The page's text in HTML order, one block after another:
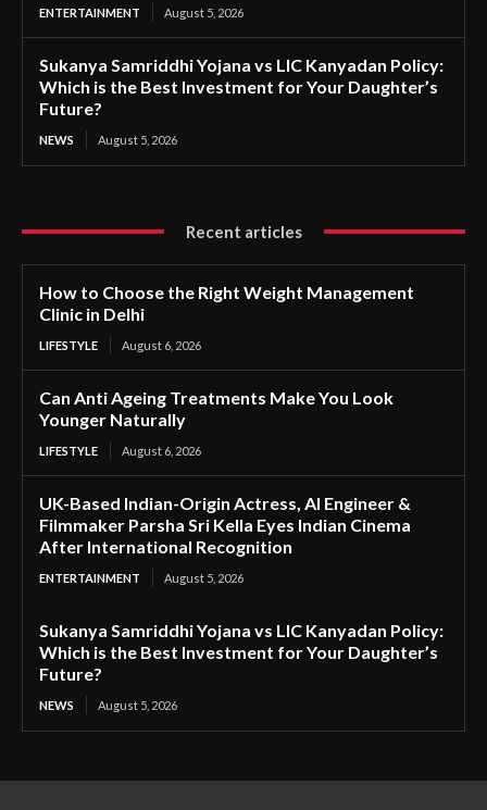
ENTERTAINMENT August 5, 2026
Sukanya Samriddhi Yojana vs LIC Kanyadan Policy:
Which is the Best Investment for Your Daughter’s
Future?
NEWS August 5, 2026
Recent articles
How to Choose the Right Weight Management
Clinic in Delhi
LIFESTYLE August 6, 2026
Can Anti Ageing Treatments Make You Look
Younger Naturally
LIFESTYLE August 6, 2026
UK-Based Indian-Origin Actress, AI Engineer &
Filmmaker Parsha Sri Kella Eyes Indian Cinema
After International Recognition
ENTERTAINMENT August 5, 2026
Sukanya Samriddhi Yojana vs LIC Kanyadan Policy:
Which is the Best Investment for Your Daughter’s
Future?
NEWS August 5, 2026